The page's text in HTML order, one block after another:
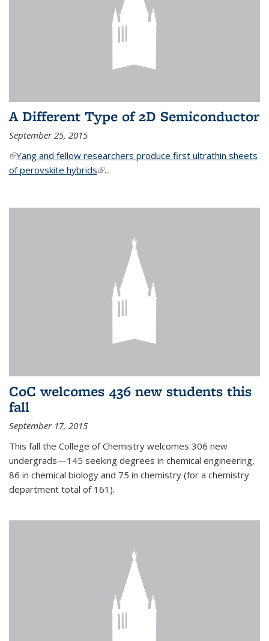
A Different Type of 2D Semiconductor
September 25, 2015
(link is external)
Yang and fellow researchers produce first ultrathin sheets
of perovskite hybrids(link is external)
...
CoC welcomes 436 new students this
fall
September 17, 2015
This fall the College of Chemistry welcomes 306 new
undergrads—145 seeking degrees in chemical engineering,
86 in chemical biology and 75 in chemistry (for a chemistry
department total of 161).